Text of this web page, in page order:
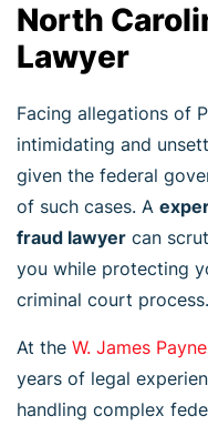
North
Lawyer
Facing allegations of
intimidating and
given the federal
of such cases. A
fraud lawyer can
you while protecting
criminal court process.
At the W. James
years of legal
handling complex